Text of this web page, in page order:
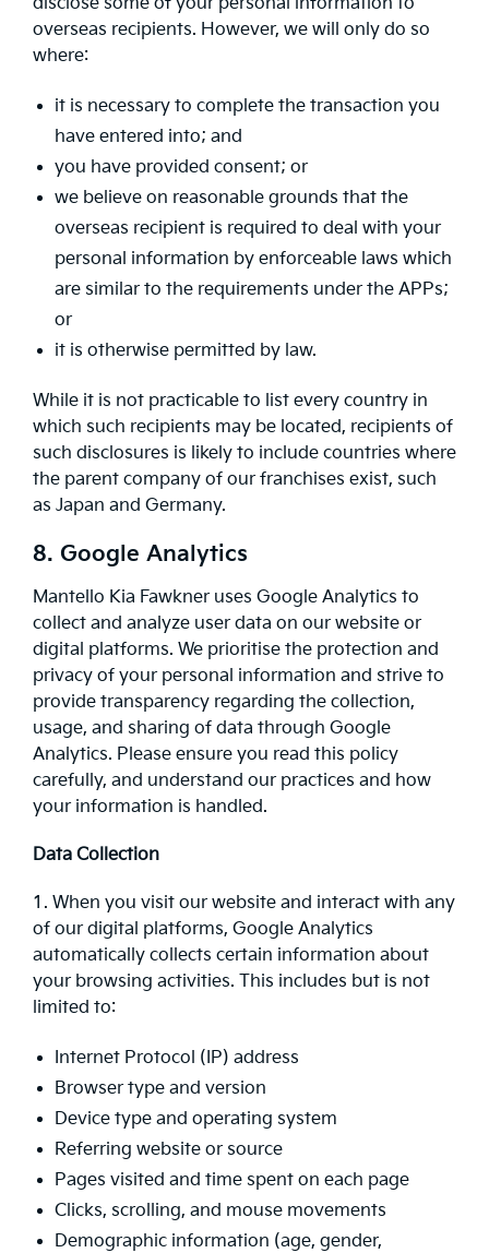
overseas recipients. However, we will only do so
where:
it is necessary to complete the transaction you
have entered into; and
you have provided consent; or
we believe on reasonable grounds that the
overseas recipient is required to deal with your
personal information by enforceable laws which
are similar to the requirements under the APPs;
or
it is otherwise permitted by law.
While it is not practicable to list every country in
which such recipients may be located, recipients of
such disclosures is likely to include countries where
the parent company of our franchises exist, such
as Japan and Germany.
8. Google Analytics
Mantello Kia Fawkner uses Google Analytics to
collect and analyze user data on our website or
digital platforms. We prioritise the protection and
privacy of your personal information and strive to
provide transparency regarding the collection,
usage, and sharing of data through Google
Analytics. Please ensure you read this policy
carefully, and understand our practices and how
your information is handled.
Data Collection
1. When you visit our website and interact with any
of our digital platforms, Google Analytics
automatically collects certain information about
your browsing activities. This includes but is not
limited to:
Internet Protocol (IP) address
Browser type and version
Device type and operating system
Referring website or source
Pages visited and time spent on each page
Clicks, scrolling, and mouse movements
Demographic information (age, gender,